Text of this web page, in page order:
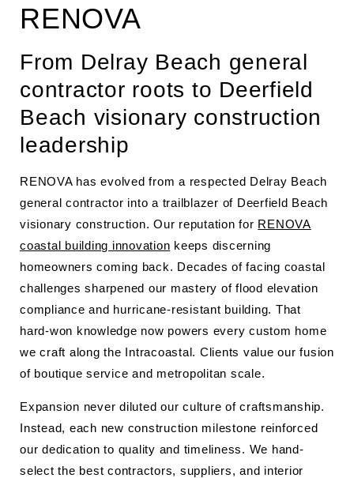
RENOVA
From Delray Beach general
contractor roots to Deerfield
Beach visionary construction
leadership
RENOVA has evolved from a respected Delray Beach
general contractor into a trailblazer of Deerfield Beach
visionary construction. Our reputation for RENOVA
coastal building innovation keeps discerning
homeowners coming back. Decades of facing coastal
challenges sharpened our mastery of flood elevation
compliance and hurricane-resistant building. That
hard-won knowledge now powers every custom home
we craft along the Intracoastal. Clients value our fusion
of boutique service and metropolitan scale.
Expansion never diluted our culture of craftsmanship.
Instead, each new construction milestone reinforced
our dedication to quality and timeliness. We hand-
select the best contractors, suppliers, and interior